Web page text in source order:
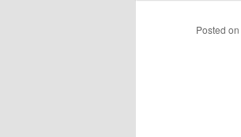
to
Posted on